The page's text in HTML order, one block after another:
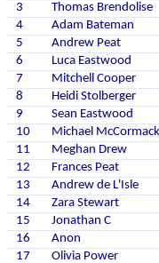
3
Thomas Brendolise
4
Adam Bateman
5
Andrew Peat
6
Luca Eastwood
7
Mitchell Cooper
8
Heidi Stolberger
9
Sean Eastwood
10
Michael McCormack
11
Meghan Drew
12
Frances Peat
13
Andrew de L'Isle
14
Zara Stewart
15
Jonathan C
16
Anon
17
Olivia Power